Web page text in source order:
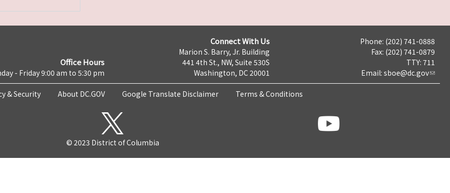
Office Hours
- Friday 9:00 am to 5:30 pm
Connect With Us
Marion S. Barry, Jr. Building
441 4th St., NW, Suite 530S
Washington, DC 20001
Phone: (202) 741-0888
Fax: (202) 741-0879
TTY: 711
Email: sboe@dc.gov
& Security About DC.GOV Google Translate Disclaimer Terms & Conditions
© 2023 District of Columbia